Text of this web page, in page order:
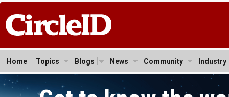
Home Topics Blogs News Community Industry